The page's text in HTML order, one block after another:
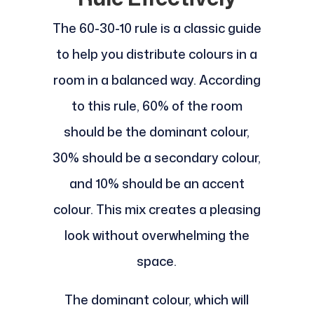
The 60-30-10 rule is a classic guide
to help you distribute colours in a
room in a balanced way. According
to this rule, 60% of the room
should be the dominant colour,
30% should be a secondary colour,
and 10% should be an accent
colour. This mix creates a pleasing
look without overwhelming the
space.
The dominant colour, which will